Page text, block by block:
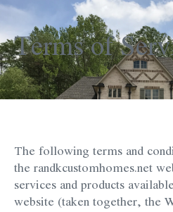
Terms of
The following terms and
the randkcustomhomes.net
services and products
website (taken together, the